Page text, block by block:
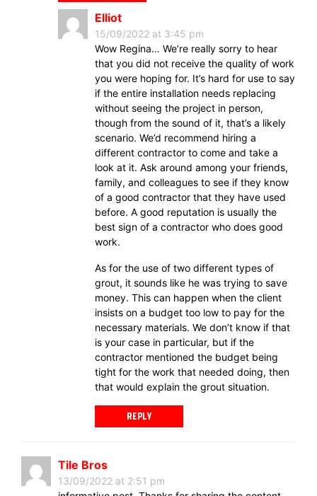
Elliot
15/09/2022 at 3:45 pm
Wow Regina… We’re really sorry to hear
that you did not receive the quality of work
you were hoping for. It’s hard for use to say
if the entire installation needs replacing
without seeing the project in person,
though from the sound of it, that’s a likely
scenario. We’d recommend hiring a
different contractor to come and take a
look at it. Ask around among your friends,
family, and colleagues to see if they know
of a good contractor that they have used
before. A good reputation is usually the
best sign of a contractor who does good
work.
As for the use of two different types of
grout, it sounds like he was trying to save
money. This can happen when the client
insists on a budget too low to pay for the
necessary materials. We don’t know if that
is your case in particular, but if the
contractor mentioned the budget being
tight for the work that needed doing, then
that would explain the grout situation.
REPLY
Tile Bros
13/09/2022 at 2:51 pm